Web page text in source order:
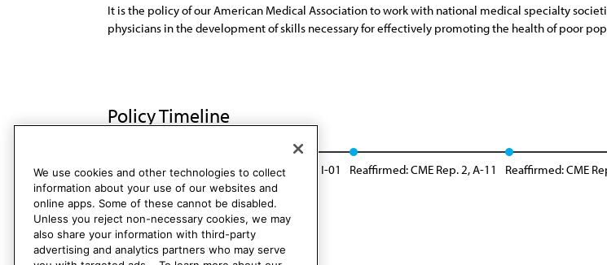
It is the policy of our American Medical Association to work with national medical specialty
physicians in the development of skills necessary for effectively promoting the health of poor
Policy Timeline
Res. 407, I-91 Reaffirmed: Sunset Report, I-01 Reaffirmed: CME Rep. 2, A-11 Reaffirmed: CME
We use cookies and other technologies to collect
information about your use of our websites and
online apps. Some of these cannot be disabled.
Unless you reject non-necessary cookies, we may
also share your information with third-party
advertising and analytics partners who may serve